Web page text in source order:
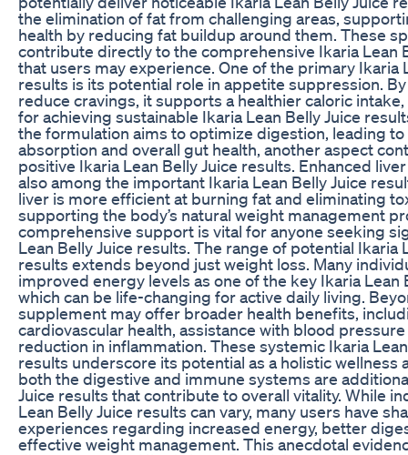
the elimination of fat from challenging areas,
health by reducing fat buildup around them. These
contribute directly to the comprehensive Ikaria Lean
that users may experience. One of the primary Ikaria
results is its potential role in appetite suppression.
reduce cravings, it supports a healthier caloric
for achieving sustainable Ikaria Lean Belly Juice
the formulation aims to optimize digestion, leading
absorption and overall gut health, another aspect
positive Ikaria Lean Belly Juice results. Enhanced
also among the important Ikaria Lean Belly Juice
liver is more efficient at burning fat and eliminating
supporting the body’s natural weight management
comprehensive support is vital for anyone seeking
Lean Belly Juice results. The range of potential Ikaria
results extends beyond just weight loss. Many
improved energy levels as one of the key Ikaria Lean
which can be life-changing for active daily living.
supplement may offer broader health benefits,
cardiovascular health, assistance with blood
reduction in inflammation. These systemic Ikaria
results underscore its potential as a holistic wellness
both the digestive and immune systems are
Juice results that contribute to overall vitality. While
Lean Belly Juice results can vary, many users have
experiences regarding increased energy, better
effective weight management. This anecdotal